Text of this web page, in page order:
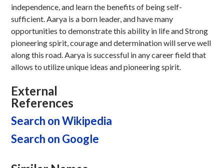
independence, and learn the benefits of being self-
sufficient. Aarya is a born leader, and have many
opportunities to demonstrate this ability in life and Strong
pioneering spirit, courage and determination will serve well
along this road. Aarya is successful in any career field that
allows to utilize unique ideas and pioneering spirit.
External
References
Search on Wikipedia
Search on Google